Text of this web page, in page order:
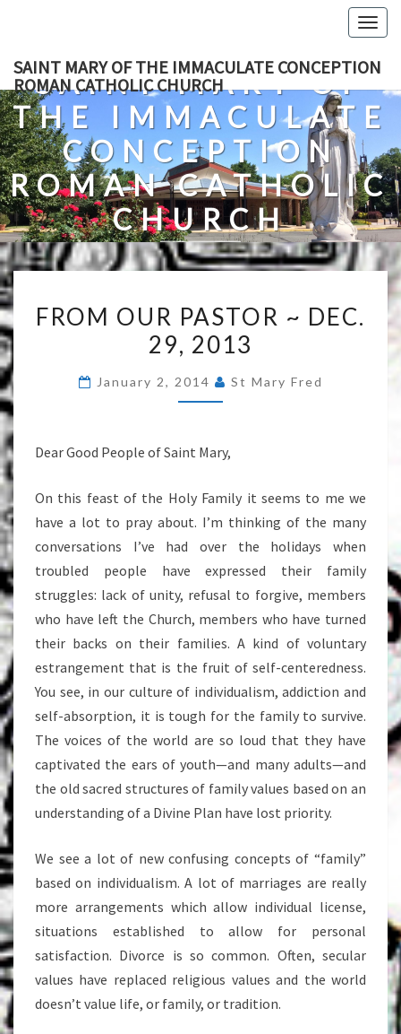
content
SAINT MARY OF THE IMMACULATE CONCEPTION
ROMAN CATHOLIC CHURCH
SAINT MARY OF
THE IMMACULATE
CONCEPTION
ROMAN CATHOLIC
CHURCH
A Roman Catholic Church In Fredericksburg, Virginia
OUR
PASTOR
DEC.
FROM OUR PASTOR ~ DEC.
29, 2013
January 2, 2014 St Mary Fred
Dear Good People of Saint Mary,
On this feast of the Holy Family it seems to me we
have a lot to pray about. I’m thinking of the many
conversations I’ve had over the holidays when
troubled people have expressed their family
struggles: lack of unity, refusal to forgive, members
who have left the Church, members who have turned
their backs on their families. A kind of voluntary
estrangement that is the fruit of self-centeredness.
You see, in our culture of individualism, addiction and
self-absorption, it is tough for the family to survive.
The voices of the world are so loud that they have
captivated the ears of youth—and many adults—and
the old sacred structures of family values based on an
understanding of a Divine Plan have lost priority.
We see a lot of new confusing concepts of “family”
based on individualism. A lot of marriages are really
more arrangements which allow individual license,
situations established to allow for personal
satisfaction. Divorce is so common. Often, secular
values have replaced religious values and the world
doesn’t value life, or family, or tradition.